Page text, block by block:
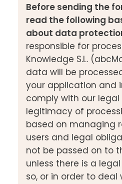
Before sending the
read the following
about data
responsible for
Knowledge S.L.
data will be
your application and
comply with our legal
legitimacy of
based on managing
users and legal
not be passed on to
unless there is a
so, or in order to deal